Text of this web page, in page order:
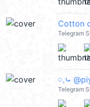
Cotton
Telegram
𓏸𓈒⤿
Telegram